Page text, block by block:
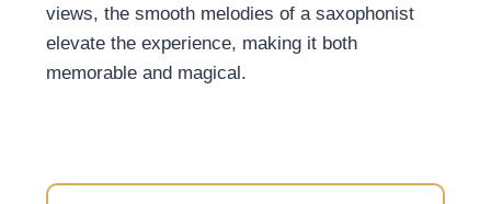
views, the smooth melodies of a saxophonist
elevate the experience, making it both
memorable and magical.